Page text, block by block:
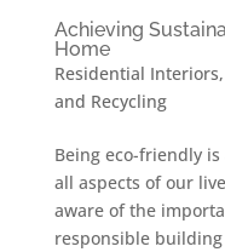
Achieving
Home
Residential Interiors,
and Recycling
Being eco-friendly
all aspects of our
aware of the
responsible